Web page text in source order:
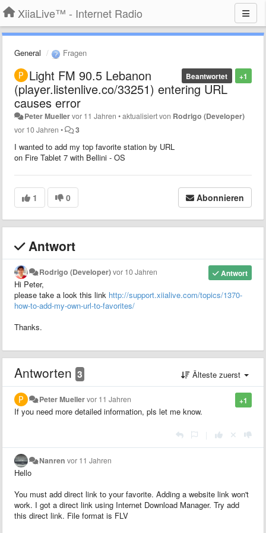
XiiaLive™ - Internet Radio
General Fragen
+1
Beantwortet
Light FM 90.5 Lebanon
(player.listenlive.co/33251) entering URL
causes error
Peter Muellervor 11 Jahren •aktualisiert von Rodrigo (Developer)
vor 10 Jahren • 3
I wanted to add my top favorite station by URL
on Fire Tablet 7 with Bellini - OS
1 0 Abonnieren
Antwort
Antwort
Rodrigo (Developer)vor 10 Jahren
Hi Peter,
please take a look this link http://support.xiialive.com/topics/1370-
how-to-add-my-own-url-to-favorites/
Thanks.
Antworten 3 Älteste zuerst
+1
Peter Muellervor 11 Jahren
If you need more detailed information, pls let me know.
Nanren vor 11 Jahren
Hello
You must add direct link to your favorite. Adding a website link won't
work. I got a direct link using Internet Download Manager. Try add
this direct link. File format is FLV